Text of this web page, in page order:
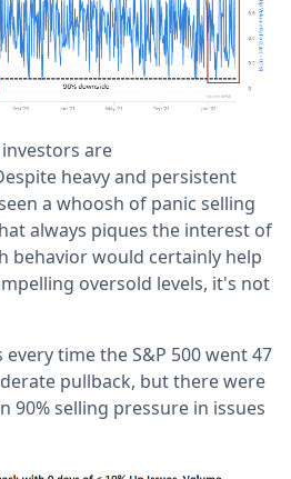
are
heavy and persistent
a whoosh of panic selling
always piques the interest of
behavior would certainly help
oversold levels, it's not
time the S&P 500 went 47
pullback, but there were
90% selling pressure in issues